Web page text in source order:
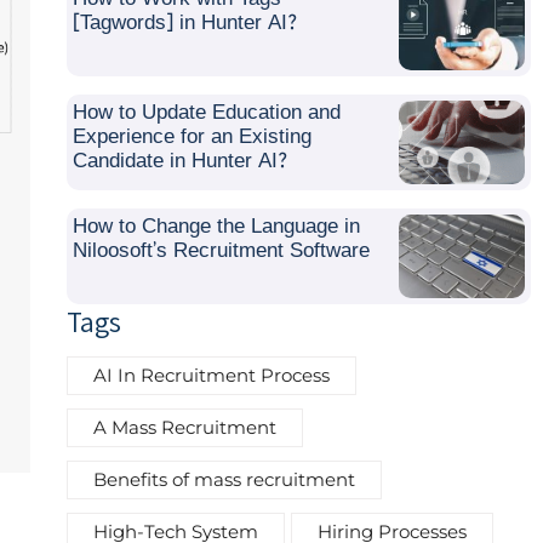
[Tagwords] in Hunter AI?
How to Update Education and
Experience for an Existing
Candidate in Hunter AI?
How to Change the Language in
Niloosoft’s Recruitment Software
Tags
AI In Recruitment Process
A Mass Recruitment
Benefits of mass recruitment
High-Tech System Hiring Processes